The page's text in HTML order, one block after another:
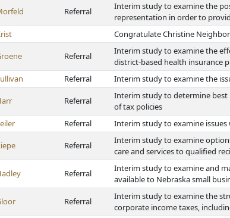
Referral
Interim study to examine the
representation in order to
Congratulate Christine
Referral
Interim study to examine the
district-based health insurance
Referral Interim study to examine the
Referral
Interim study to determine
of tax policies
Referral Interim study to examine
Referral
Interim study to examine
care and services to qualified
Referral
Interim study to examine and
available to Nebraska small
Referral
Interim study to examine the
corporate income taxes,